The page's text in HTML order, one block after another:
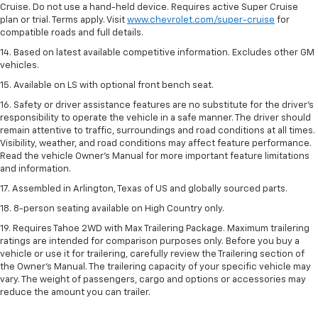
Cruise. Do not use a hand-held device. Requires active Super Cruise
plan or trial. Terms apply. Visit www.chevrolet.com/super-cruise for
compatible roads and full details.
14. Based on latest available competitive information. Excludes other GM
vehicles.
15. Available on LS with optional front bench seat.
16. Safety or driver assistance features are no substitute for the driver's
responsibility to operate the vehicle in a safe manner. The driver should
remain attentive to traffic, surroundings and road conditions at all times.
Visibility, weather, and road conditions may affect feature performance.
Read the vehicle Owner's Manual for more important feature limitations
and information.
17. Assembled in Arlington, Texas of US and globally sourced parts.
18. 8-person seating available on High Country only.
19. Requires Tahoe 2WD with Max Trailering Package. Maximum trailering
ratings are intended for comparison purposes only. Before you buy a
vehicle or use it for trailering, carefully review the Trailering section of
the Owner’s Manual. The trailering capacity of your specific vehicle may
vary. The weight of passengers, cargo and options or accessories may
reduce the amount you can trailer.